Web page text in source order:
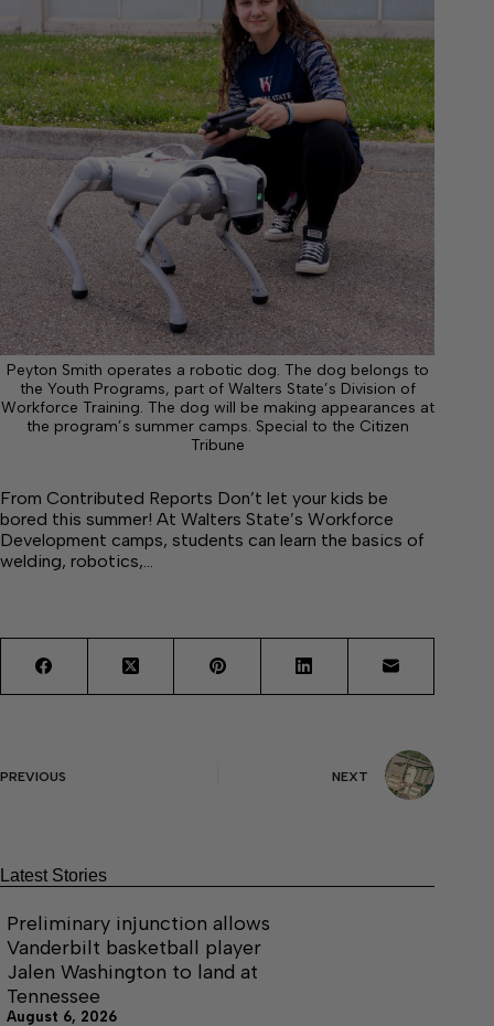
Peyton Smith operates a robotic dog. The dog belongs to
the Youth Programs, part of Walters State’s Division of
Workforce Training. The dog will be making appearances at
the program’s summer camps. Special to the Citizen
Tribune
From Contributed Reports Don’t let your kids be
bored this summer! At Walters State’s Workforce
Development camps, students can learn the basics of
welding, robotics,…
PREVIOUS NEXT
Latest Stories
Preliminary injunction allows
Vanderbilt basketball player
Jalen Washington to land at
Tennessee
August 6, 2026